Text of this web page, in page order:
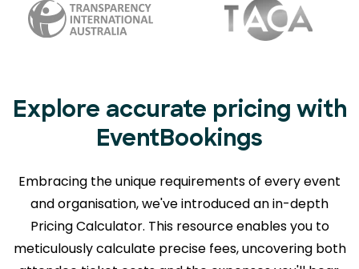
Explore accurate pricing with
EventBookings
Embracing the unique requirements of every event
and organisation, we've introduced an in-depth
Pricing Calculator. This resource enables you to
meticulously calculate precise fees,uncovering both